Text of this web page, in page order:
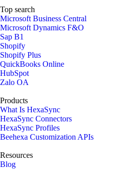
Top search
Microsoft Business Central
Microsoft Dynamics F&O
Sap B1
Shopify
Shopify Plus
QuickBooks Online
HubSpot
Zalo OA
Products
What Is HexaSync
HexaSync Connectors
HexaSync Profiles
Beehexa Customization APIs
Resources
Blog